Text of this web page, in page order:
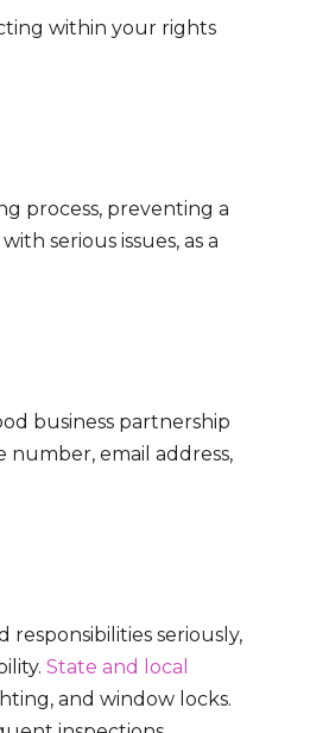
within your rights
process, preventing a
serious issues, as a
business partnership
number, email address,
seriously,
State and local
and window locks.